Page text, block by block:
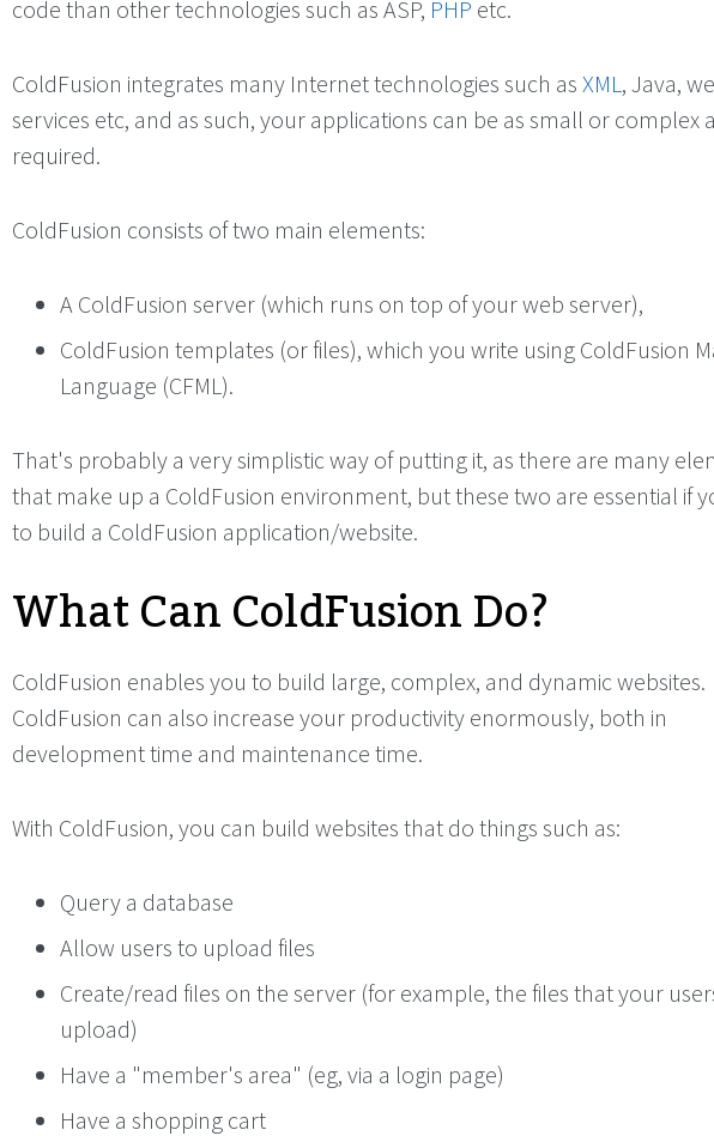
code than other technologies such as ASP, PHP etc.
ColdFusion integrates many Internet technologies such as XML, Java,
services etc, and as such, your applications can be as small or complex
required.
ColdFusion consists of two main elements:
A ColdFusion server (which runs on top of your web server),
ColdFusion templates (or files), which you write using ColdFusion
Language (CFML).
That's probably a very simplistic way of putting it, as there are many
that make up a ColdFusion environment, but these two are essential if
to build a ColdFusion application/website.
What Can ColdFusion Do?
ColdFusion enables you to build large, complex, and dynamic websites.
ColdFusion can also increase your productivity enormously, both in
development time and maintenance time.
With ColdFusion, you can build websites that do things such as:
Query a database
Allow users to upload files
Create/read files on the server (for example, the files that your
upload)
Have a "member's area" (eg, via a login page)
Have a shopping cart